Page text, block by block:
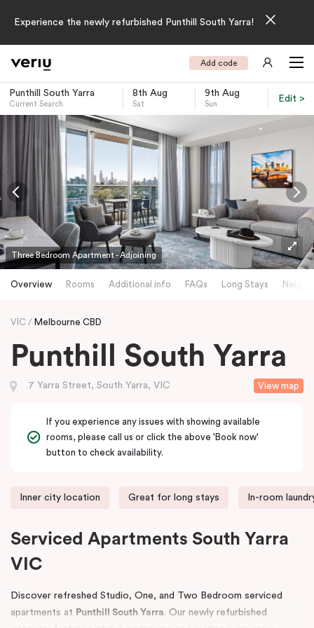
Experience the newly refurbished Punthill South Yarra!
Add code
Punthill South Yarra
Current Search
8th Aug
Sat
9th Aug
Sun
Edit >
Three Bedroom Apartment - Adjoining
Overview Rooms Additional info FAQs Long Stays
VIC Melbourne CBD
Punthill South Yarra
View map
7 Yarra Street, South Yarra, VIC
If you experience any issues with showing available
rooms, please call us or click the above 'Book now'
button to check availability.
Inner city location Great for long stays In-room
Serviced Apartments South Yarra
VIC
Discover refreshed Studio, One, and Two Bedroom serviced
apartments at Punthill South Yarra. Our newly refurbished